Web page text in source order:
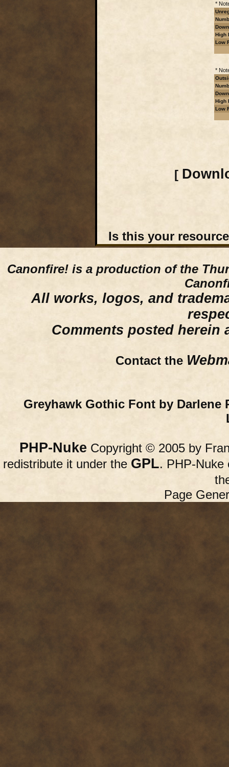
*
High
Low
*
High
Low
[
Is this your
Canonfire! is a production of the
All works, logos, and
Comments posted herein
Contact the
Greyhawk Gothic Font by Darlene
PHP-Nuke Copyright © 2005 by
redistribute it under the GPL. PHP-Nuke
Page